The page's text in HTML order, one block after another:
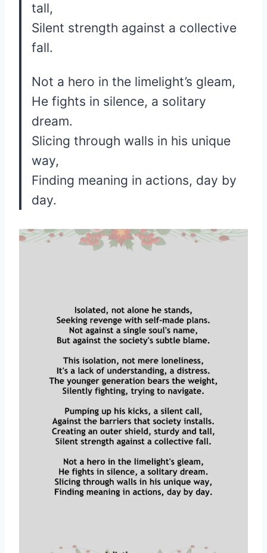
tall,
Silent strength against a collective
fall.
Not a hero in the limelight’s gleam,
He fights in silence, a solitary
dream.
Slicing through walls in his unique
way,
Finding meaning in actions, day by
day.